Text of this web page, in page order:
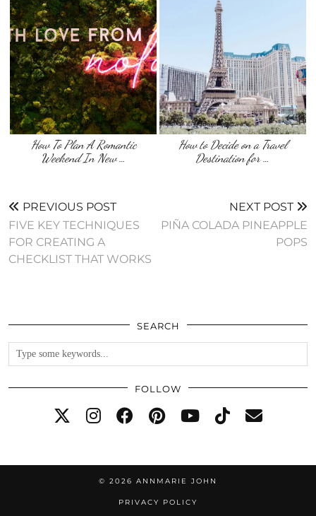
How To Plan A Romantic
Weekend In New …
How to Decide on a Travel
Destination for …
PREVIOUS POST
FIVE KEY TECHNIQUES
FOR CREATING A
CHECKLIST THAT WORKS
NEXT POST
PIÑA COLADA PINEAPPLE
POPS
SEARCH
FOLLOW
© 2026 ANNMARIE JOHN
PRIVACY POLICY